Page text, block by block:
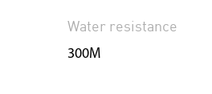
Water resistance
300M